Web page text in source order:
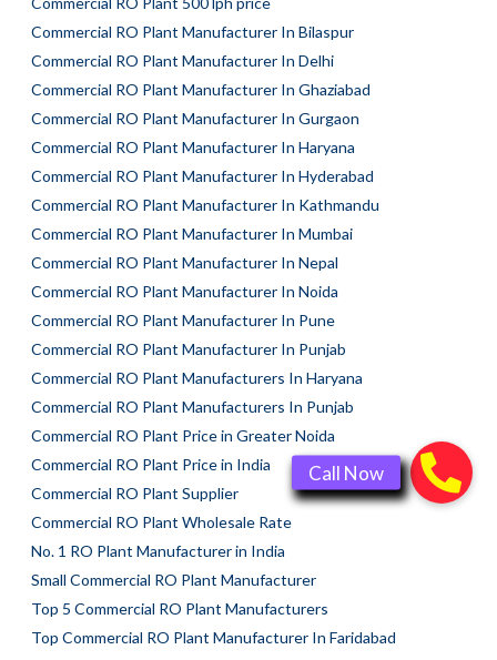
Commercial RO Plant Manufacturer In Bilaspur
Commercial RO Plant Manufacturer In Delhi
Commercial RO Plant Manufacturer In Ghaziabad
Commercial RO Plant Manufacturer In Gurgaon
Commercial RO Plant Manufacturer In Haryana
Commercial RO Plant Manufacturer In Hyderabad
Commercial RO Plant Manufacturer In Kathmandu
Commercial RO Plant Manufacturer In Mumbai
Commercial RO Plant Manufacturer In Nepal
Commercial RO Plant Manufacturer In Noida
Commercial RO Plant Manufacturer In Pune
Commercial RO Plant Manufacturer In Punjab
Commercial RO Plant Manufacturers In Haryana
Commercial RO Plant Manufacturers In Punjab
Commercial RO Plant Price in Greater Noida
Commercial RO Plant Price in India
Commercial RO Plant Supplier
Commercial RO Plant Wholesale Rate
No. 1 RO Plant Manufacturer in India
Small Commercial RO Plant Manufacturer
Top 5 Commercial RO Plant Manufacturers
Top Commercial RO Plant Manufacturer In Faridabad